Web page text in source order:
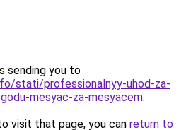
sending you to
stati/professionalnyy-uhod-za-
mesyac-za-mesyacem.
visit that page, you can return to